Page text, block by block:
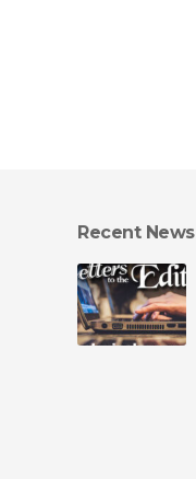
Recent News